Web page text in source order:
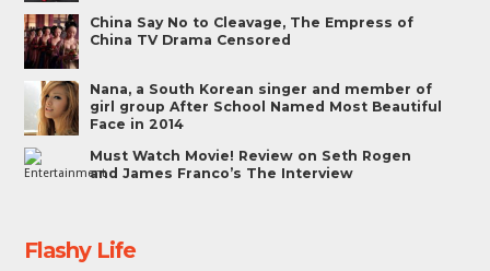
China Say No to Cleavage, The Empress of
China TV Drama Censored
Nana, a South Korean singer and member of
girl group After School Named Most Beautiful
Face in 2014
Must Watch Movie! Review on Seth Rogen
and James Franco’s The Interview
Flashy Life